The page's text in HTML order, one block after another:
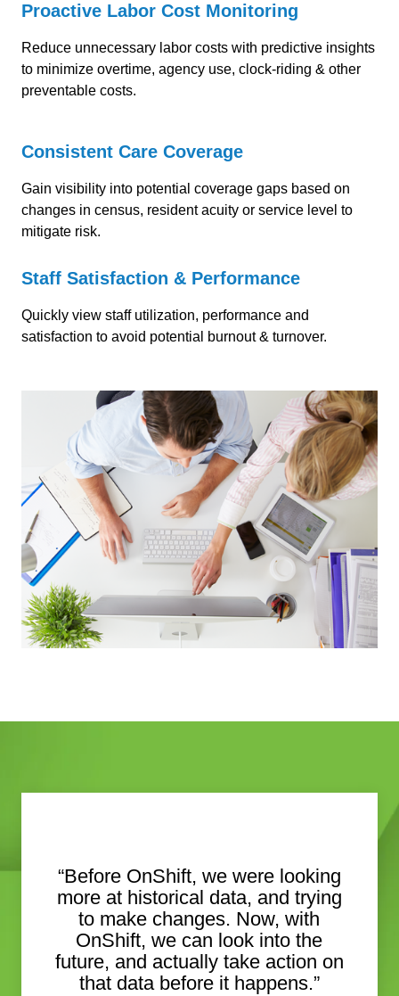
Proactive Labor Cost Monitoring
Reduce unnecessary labor costs with predictive insights
to minimize overtime, agency use, clock-riding & other
preventable costs.
Consistent Care Coverage
Gain visibility into potential coverage gaps based on
changes in census, resident acuity or service level to
mitigate risk.
Staff Satisfaction & Performance
Quickly view staff utilization, performance and
satisfaction to avoid potential burnout & turnover.
“Before OnShift, we were looking
more at historical data, and trying
to make changes. Now, with
OnShift, we can look into the
future, and actually take action on
that data before it happens.”